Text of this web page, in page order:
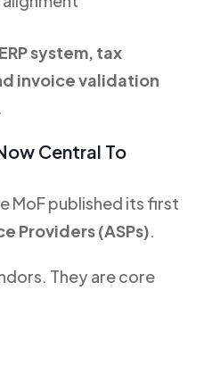
ERP system, tax
invoice validation
Central To
MoF published its first
Providers (ASPs).
They are core